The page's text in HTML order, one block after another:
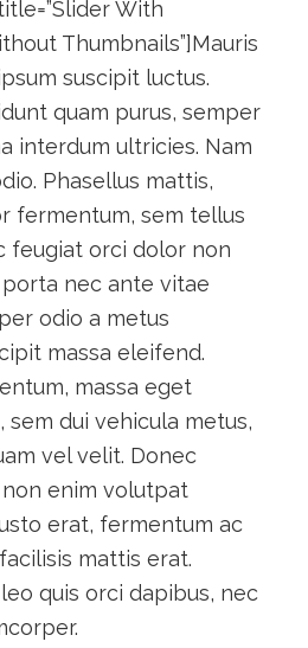
With
Thumbnails”]Mauris
suscipit luctus.
quam purus, semper
interdum ultricies. Nam
Phasellus mattis,
fermentum, sem tellus
feugiat orci dolor non
nec ante vitae
odio a metus
massa eleifend.
massa eget
dui vehicula metus,
vel velit. Donec
enim volutpat
erat, fermentum ac
mattis erat.
quis orci dapibus, nec